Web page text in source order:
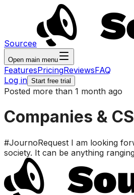
Sourcee
Open main menu
FeaturesPricingReviewsFAQ
Log in Start free trial
Posted more than 1 month ago
Companies &
#JournoRequest I am looking
society. It can be anything